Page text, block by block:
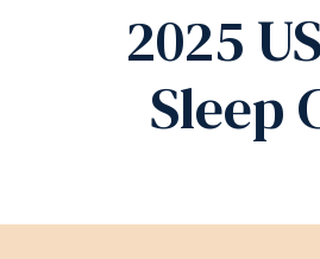
2025
Sleep